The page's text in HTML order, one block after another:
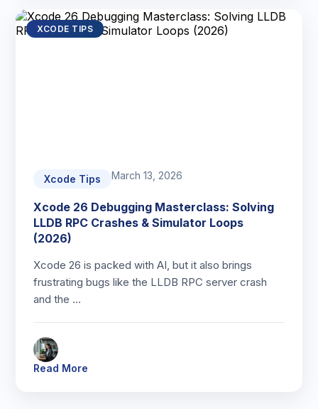
XCODE TIPS
Xcode Tips March 13, 2026
Xcode 26 Debugging Masterclass: Solving
LLDB RPC Crashes & Simulator Loops
(2026)
Xcode 26 is packed with AI, but it also brings
frustrating bugs like the LLDB RPC server crash
and the …
Read More